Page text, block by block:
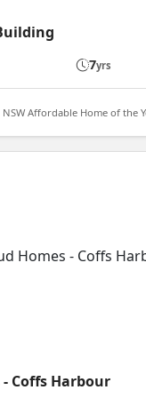
7yrs
Affordable Home of the
Coffs Harbour